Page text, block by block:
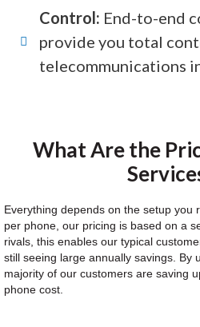
Control: End-to-end
provide you total
telecommunications
What Are the
Everything depends on the setup you
per phone, our pricing is based on a
rivals, this enables our typical
still seeing large annually savings. By
majority of our customers are saving
phone cost.